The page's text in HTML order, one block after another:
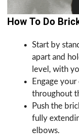
How To Do
Start by
apart and
level, with
Engage
throughout
Push the
fully
elbows.